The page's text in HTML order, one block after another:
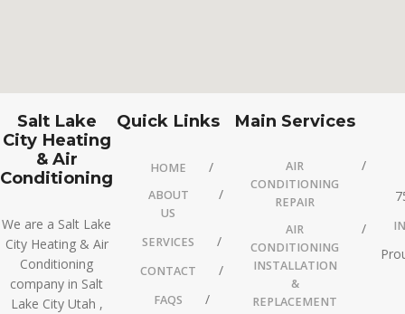
Salt Lake
City Heating
& Air
Conditioning
We are a Salt Lake
City Heating & Air
Conditioning
company in Salt
Lake City Utah ,
Quick Links
HOME
ABOUT
US
SERVICES
CONTACT
FAQS
Main Services
AIR
CONDITIONING
REPAIR
AIR
CONDITIONING
INSTALLATION
&
REPLACEMENT